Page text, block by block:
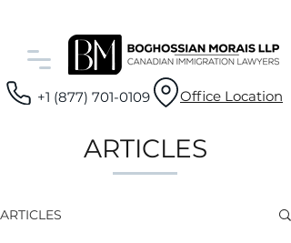
+1 (877) 701-0109 Office Location
ARTICLES
ARTICLES